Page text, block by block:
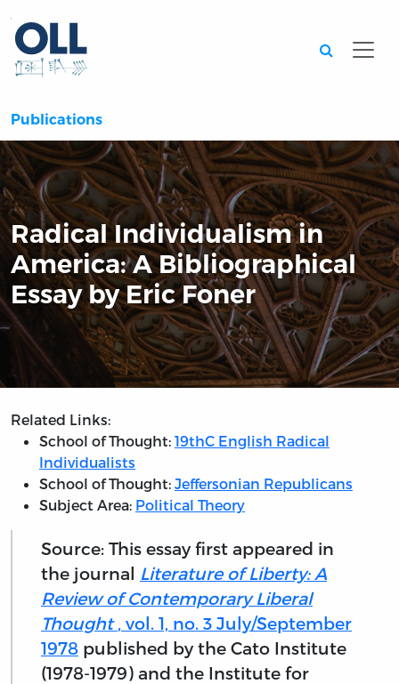
Publications
Radical Individualism in
America: A Bibliographical
Essay by Eric Foner
Related Links:
School of Thought: 19thC English Radical
Individualists
School of Thought: Jeffersonian Republicans
Subject Area: Political Theory
Source: This essay first appeared in
the journal Literature of Liberty: A
Review of Contemporary Liberal
Thought, vol. 1, no. 3 July/September
1978 published by the Cato Institute
(1978-1979) and the Institute for